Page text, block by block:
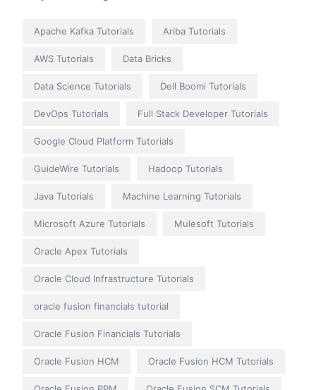
Apache Kafka Tutorials Ariba Tutorials
AWS Tutorials Data Bricks
Data Science Tutorials Dell Boomi Tutorials
DevOps Tutorials Full Stack Developer Tutorials
Google Cloud Platform Tutorials
GuideWire Tutorials Hadoop Tutorials
Java Tutorials Machine Learning Tutorials
Microsoft Azure Tutorials Mulesoft Tutorials
Oracle Apex Tutorials
Oracle Cloud Infrastructure Tutorials
oracle fusion financials tutorial
Oracle Fusion Financials Tutorials
Oracle Fusion HCM Oracle Fusion HCM Tutorials